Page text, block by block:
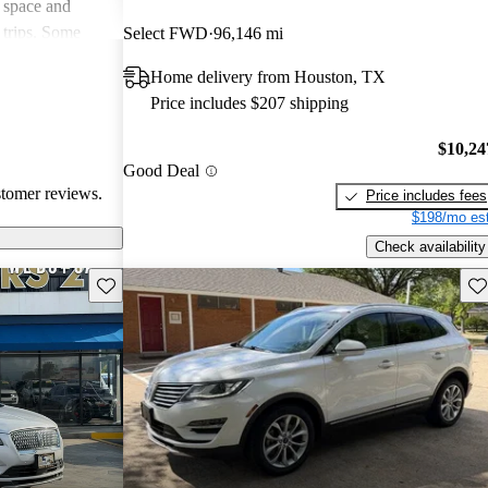
and
Some
features.
reviews.
Select FWD 96,146 mi
Home delivery from Houston, TX
Price includes $207 shipping
Good Deal
Price includes fees
$198/mo
Check availability
Save this listing